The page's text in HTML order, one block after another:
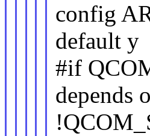
config
default y
#if
depends